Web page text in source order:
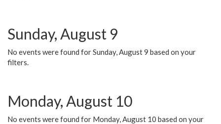
Sunday, August 9
No events were found for Sunday, August 9 based on your
filters.
Monday, August 10
No events were found for Monday, August 10 based on your